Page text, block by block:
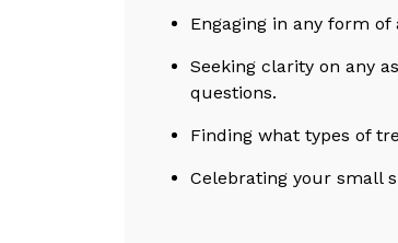
Engaging in any form
Seeking clarity on any
questions.
Finding what types of
Celebrating your small